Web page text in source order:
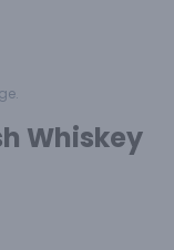
Whiskey